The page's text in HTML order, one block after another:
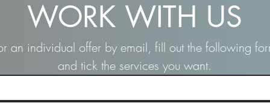
WORK WITH US
an individual offer by email, fill out the following
and tick the services you want.